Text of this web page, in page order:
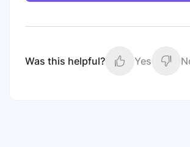
Was this helpful? Yes